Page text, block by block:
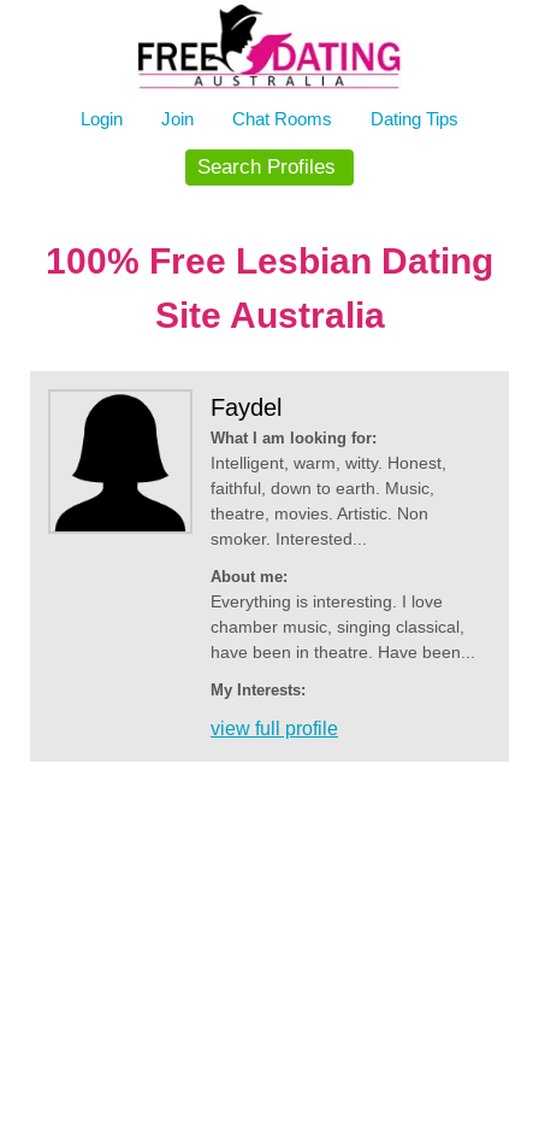
Login Join Chat Rooms Dating Tips
Search Profiles
100% Free Lesbian Dating
Site Australia
Faydel
What I am looking for:
Intelligent, warm, witty. Honest,
faithful, down to earth. Music,
theatre, movies. Artistic. Non
smoker. Interested...
About me:
Everything is interesting. I love
chamber music, singing classical,
have been in theatre. Have been...
My Interests:
view full profile